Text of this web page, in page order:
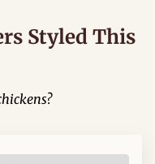
Styled This